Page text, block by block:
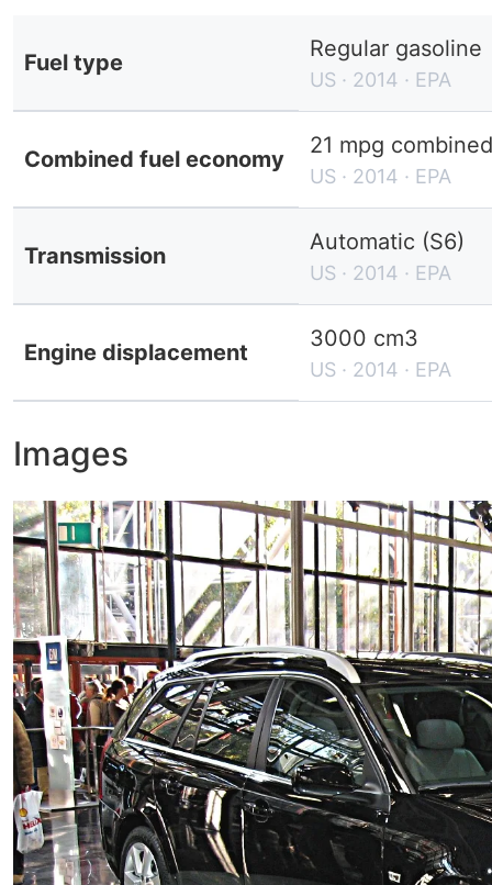
Fuel type
Regular gasoline
US · 2014 · EPA
Combined fuel economy
21 mpg
US · 2014 · EPA
Transmission
Automatic (S6)
US · 2014 · EPA
Engine displacement
3000 cm3
US · 2014 · EPA
Images